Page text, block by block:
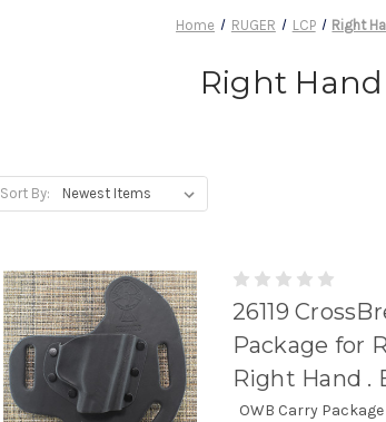
Home RUGER LCP Right
Right Hand
Sort By:
26119
Package for
Right Hand .
OWB Carry